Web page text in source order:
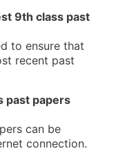
9th class past
to ensure that
recent past
past papers
can be
connection.